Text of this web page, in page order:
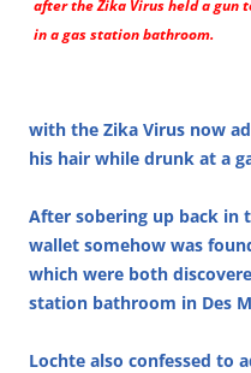
after the Zika Virus held a gun
in a gas station bathroom.
with the Zika Virus now
his hair while drunk at a
After sobering up back in
wallet somehow was
which were both
station bathroom in Des
Lochte also confessed to